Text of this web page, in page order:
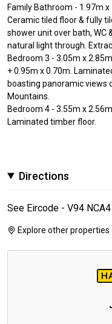
Family Bathroom - 1.97m x
Ceramic tiled floor & fully
shower unit over bath, WC
natural light through.
Bedroom 3 - 3.05m x 2.85m
+ 0.95m x 0.70m.
boasting panoramic views
Mountains.
Bedroom 4 - 3.55m x 2.56m
Laminated timber floor.
Directions
See Eircode - V94 NCA4
Explore other properties